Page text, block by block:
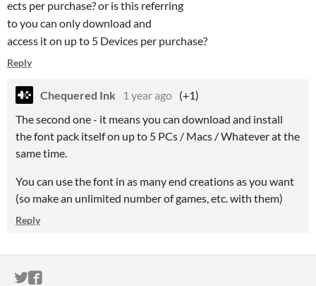
ects per purchase? or is this referring
to you can only download and
access it on up to 5 Devices per purchase?
Reply
Chequered Ink 1 year ago (+1)
The second one - it means you can download and install
the font pack itself on up to 5 PCs / Macs / Whatever at the
same time.
You can use the font in as many end creations as you want
(so make an unlimited number of games, etc. with them)
Reply
ITCH.IO ON TWITTER
ITCH.IO ON FACEBOOK